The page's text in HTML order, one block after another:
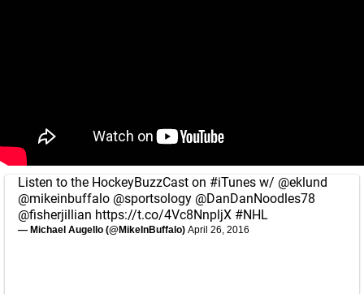
Listen to the HockeyBuzzCast on #iTunes w/ @eklund
@mikeinbuffalo @sportsology @DanDanNoodles78
@fisherjillian https://t.co/4Vc8NnpljX #NHL
— Michael Augello (@MikeInBuffalo) April 26, 2016